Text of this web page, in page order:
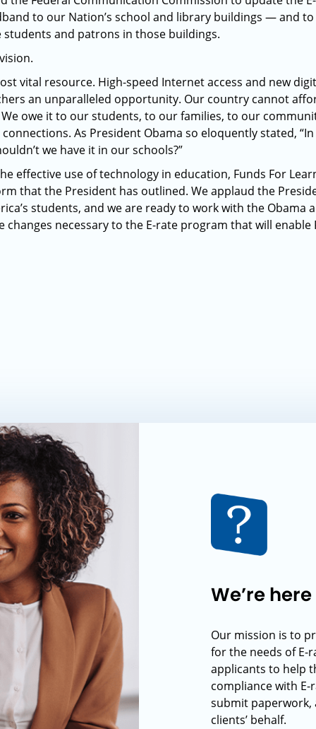
to our Nation’s school and library buildings — and
and patrons in those buildings.
vital resource. High-speed Internet access and new
an unparalleled opportunity. Our country cannot
owe it to our students, to our families, to our
As President Obama so eloquently stated,
we have it in our schools?”
effective use of technology in education, Funds For
that the President has outlined. We applaud the
students, and we are ready to work with the
changes necessary to the E-rate program that will enable
We’re
Our mission is to
for the needs of E-
applicants to help
compliance with
submit
clients’ behalf.